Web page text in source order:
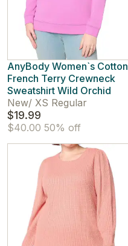
AnyBody Women`s Cotton
French Terry Crewneck
Sweatshirt Wild Orchid
New/ XS Regular
$19.99
$40.00 50% off